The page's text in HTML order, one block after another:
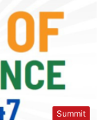
Summit